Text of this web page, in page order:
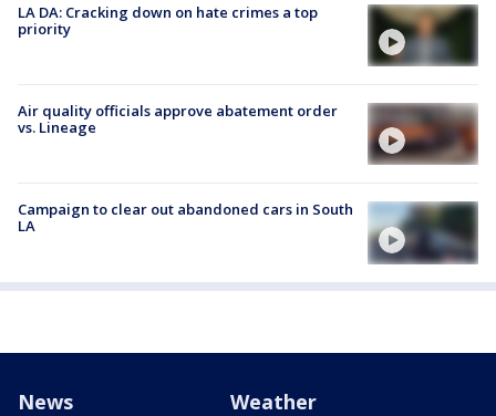
LA DA: Cracking down on hate crimes a top
priority
Air quality officials approve abatement order
vs. Lineage
Campaign to clear out abandoned cars in South
LA
News Weather